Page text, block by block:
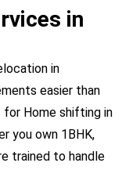
in
in
easier than
for Home shifting in
you own 1BHK,
trained to handle